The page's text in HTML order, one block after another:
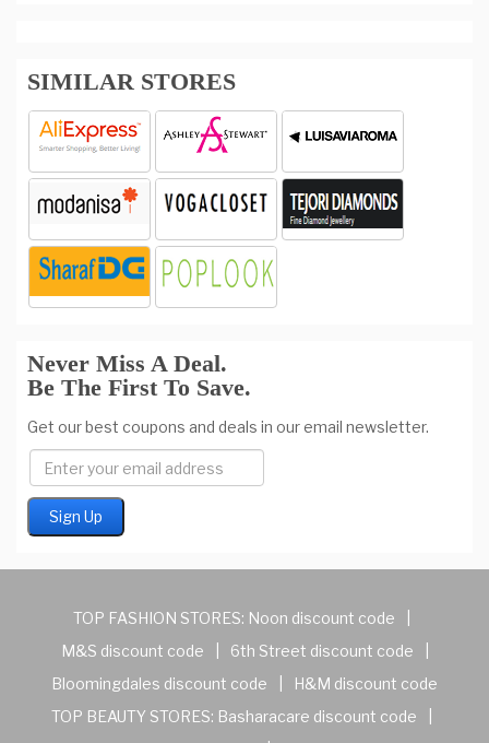
SIMILAR STORES
Never Miss A Deal.
Be The First To Save.
Get our best coupons and deals in our email newsletter.
TOP FASHION STORES: Noon discount code
M&S discount code
6th Street discount code
Bloomingdales discount code
H&M discount code
TOP BEAUTY STORES: Basharacare discount code